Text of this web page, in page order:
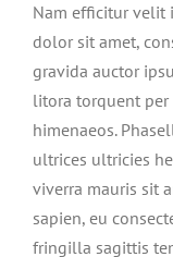
Nam efficitur velit
dolor sit amet,
gravida auctor
litora torquent per
himenaeos.
ultrices ultricies
viverra mauris sit
sapien, eu
fringilla sagittis